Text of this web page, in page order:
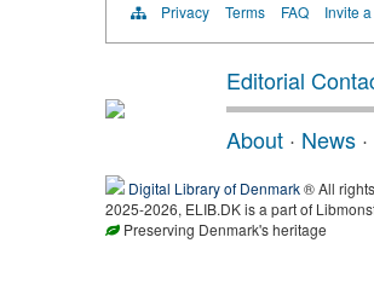
Privacy Terms FAQ Invite
Editorial
About · News ·
Digital Library of Denmark® All
2025-2026, ELIB.DK is a part of
Preserving Denmark's heritage